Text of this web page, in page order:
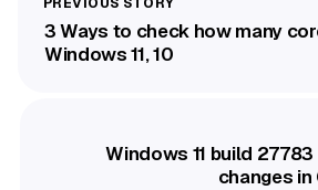
3 Ways to check how many
Windows 11, 10
Windows 11 build
changes in